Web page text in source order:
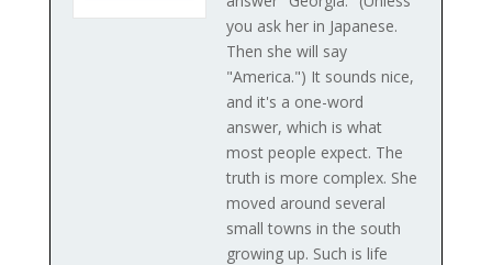
you ask her in Japanese.
Then she will say
"America.") It sounds nice,
and it's a one-word
answer, which is what
most people expect. The
truth is more complex. She
moved around several
small towns in the south
growing up. Such is life